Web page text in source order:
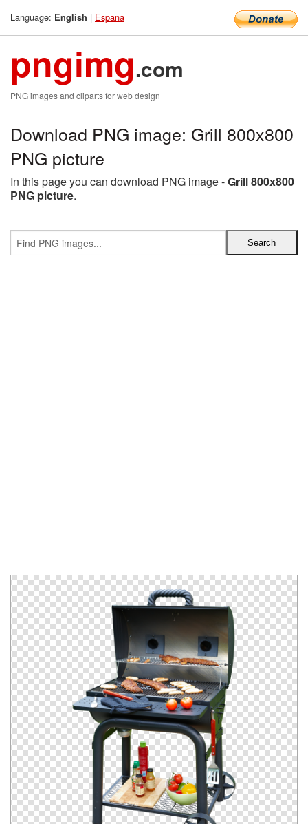
Language: English | Espana
pngimg.com
PNG images and cliparts for web design
Download PNG image: Grill 800x800
PNG picture
In this page you can download PNG image -Grill 800x800
PNG picture.